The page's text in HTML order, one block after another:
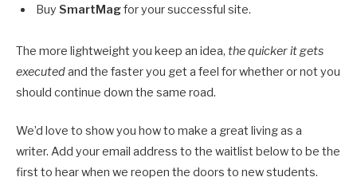
Buy SmartMagfor your successful site.
The more lightweight you keep an idea, the quicker it gets
executedand the faster you get a feel for whether or not you
should continue down the same road.
We’d love to show you how to make a great living as a
writer. Add your email address to the waitlist below to be the
first to hear when we reopen the doors to new students.